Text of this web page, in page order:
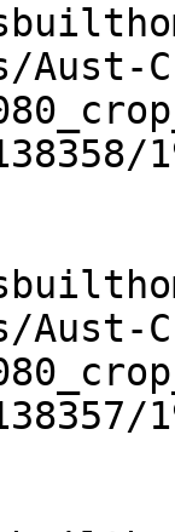
Aust-
Aust-